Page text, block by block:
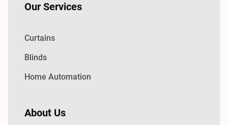
Our Services
Curtains
Blinds
Home Automation
About Us